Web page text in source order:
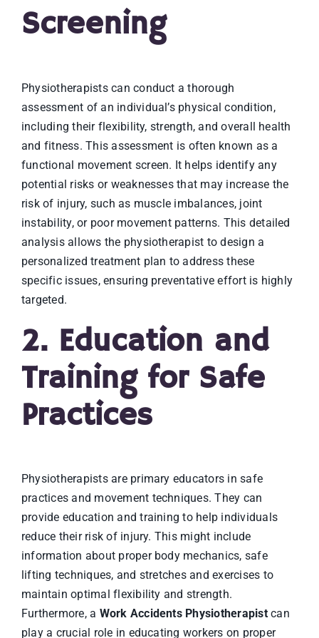
Screening
Physiotherapists can conduct a thorough
assessment of an individual’s physical condition,
including their flexibility, strength, and overall health
and fitness. This assessment is often known as a
functional movement screen. It helps identify any
potential risks or weaknesses that may increase the
risk of injury, such as muscle imbalances, joint
instability, or poor movement patterns. This detailed
analysis allows the physiotherapist to design a
personalized treatment plan to address these
specific issues, ensuring preventative effort is highly
targeted.
2. Education and
Training for Safe
Practices
Physiotherapists are primary educators in safe
practices and movement techniques. They can
provide education and training to help individuals
reduce their risk of injury. This might include
information about proper body mechanics, safe
lifting techniques, and stretches and exercises to
maintain optimal flexibility and strength.
Furthermore, a Work Accidents Physiotherapistcan
play a crucial role in educating workers on proper